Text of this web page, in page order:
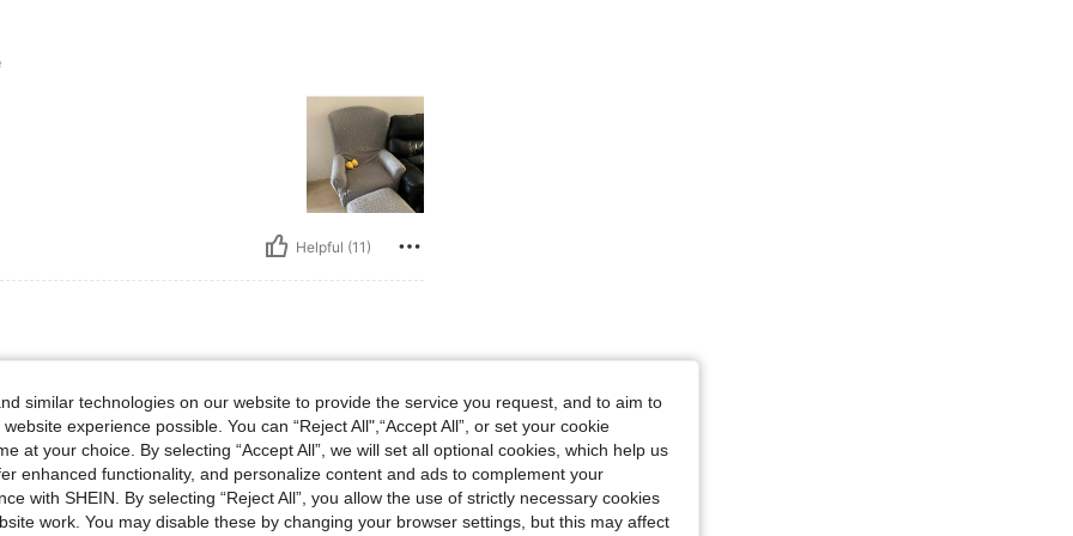
Helpful (11)
similar technologies on our website to provide the service you request, and to aim to
experience possible. You can “Reject All",“Accept All”, or set your cookie
at your choice. By selecting “Accept All”, we will set all optional cookies, which help us
enhanced functionality, and personalize content and ads to complement your
with SHEIN. By selecting “Reject All”, you allow the use of strictly necessary cookies
work. You may disable these by changing your browser settings, but this may affect